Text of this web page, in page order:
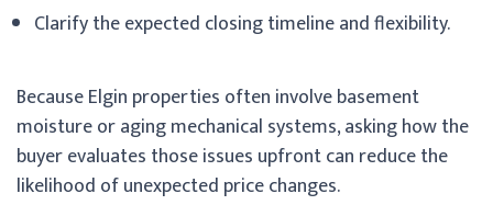
Clarify the expected closing timeline and flexibility.
Because Elgin properties often involve basement
moisture or aging mechanical systems, asking how the
buyer evaluates those issues upfront can reduce the
likelihood of unexpected price changes.